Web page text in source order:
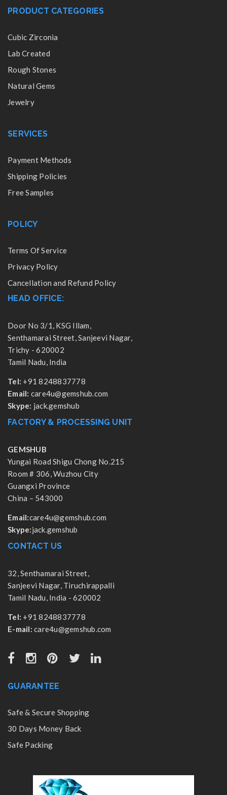
PRODUCT CATEGORIES
Cubic Zirconia
Lab Created
Rough Stones
Natural Gems
Jewelry
SERVICES
Payment Methods
Shipping Policies
Free Samples
POLICY
Terms Of Service
Privacy Policy
Cancellation and Refund Policy
HEAD OFFICE:
Door No 3/1, KSG Illam,
Senthamarai Street, Sanjeevi Nagar,
Trichy - 620002
Tamil Nadu, India
Tel: +91 8248837778
Email: care4u@gemshub.com
Skype: jack.gemshub
FACTORY & PROCESSING UNIT
GEMSHUB
Yungai Road Shigu Chong No.215
Room # 306, Wuzhou City
Guangxi Province
China – 543000
Email:care4u@gemshub.com
Skype:jack.gemshub
CONTACT US
32, Senthamarai Street,
Sanjeevi Nagar, Tiruchirappalli
Tamil Nadu, India - 620002
Tel: +91 8248837778
E-mail: care4u@gemshub.com
GUARANTEE
Safe & Secure Shopping
30 Days Money Back
Safe Packing